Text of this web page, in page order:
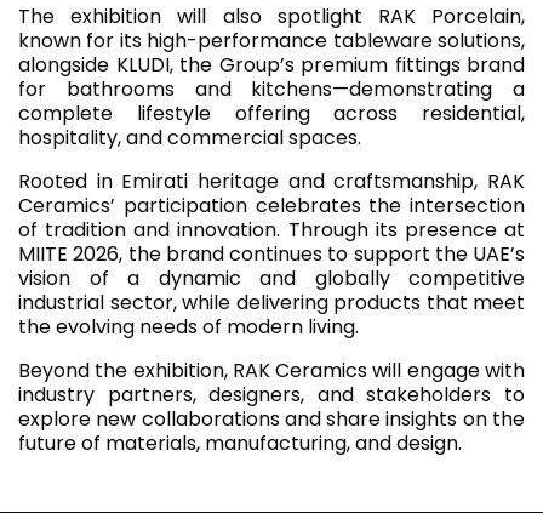
The exhibition will also spotlight RAK Porcelain,
known for its high-performance tableware solutions,
alongside KLUDI, the Group’s premium fittings brand
for bathrooms and kitchens—demonstrating a
complete lifestyle offering across residential,
hospitality, and commercial spaces.
Rooted in Emirati heritage and craftsmanship, RAK
Ceramics’ participation celebrates the intersection
of tradition and innovation. Through its presence at
MIITE 2026, the brand continues to support the UAE’s
vision of a dynamic and globally competitive
industrial sector, while delivering products that meet
the evolving needs of modern living.
Beyond the exhibition, RAK Ceramics will engage with
industry partners, designers, and stakeholders to
explore new collaborations and share insights on the
future of materials, manufacturing, and design.